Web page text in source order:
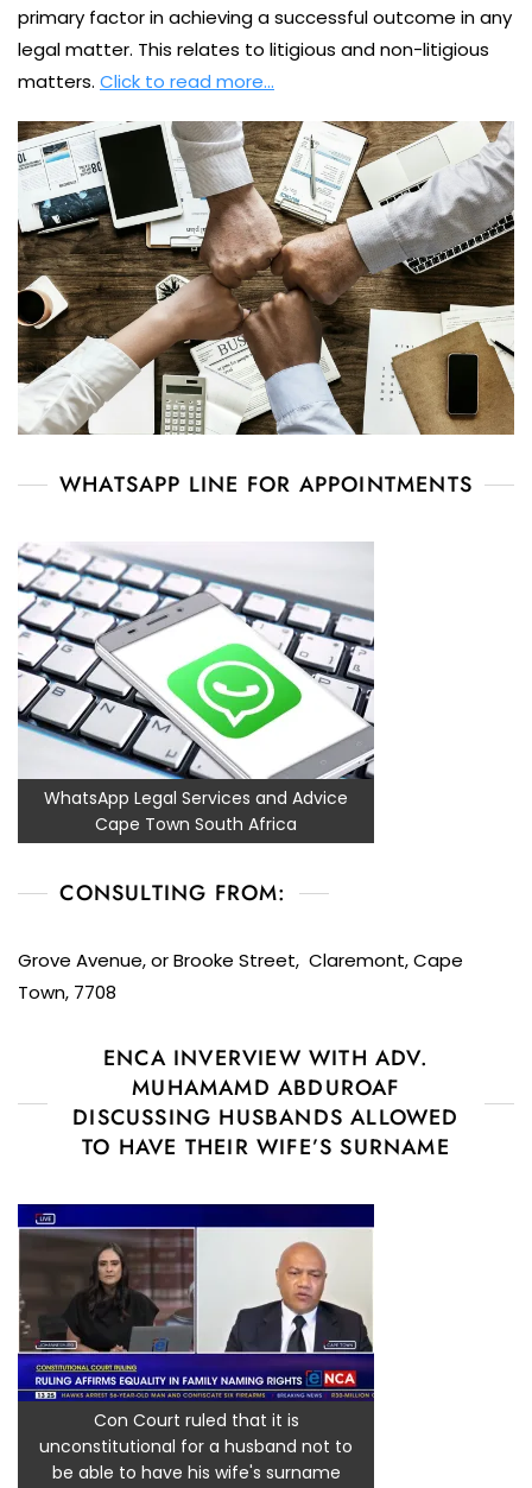
primary factor in achieving a successful outcome in any
legal matter. This relates to litigious and non-litigious
matters. Click to read more…
WHATSAPP LINE FOR APPOINTMENTS
WhatsApp Legal Services and Advice
Cape Town South Africa
CONSULTING FROM:
Grove Avenue, or Brooke Street, Claremont, Cape
Town, 7708
ENCA INVERVIEW WITH ADV.
MUHAMAMD ABDUROAF
DISCUSSING HUSBANDS ALLOWED
TO HAVE THEIR WIFE’S SURNAME
Con Court ruled that it is
unconstitutional for a husband not to
be able to have his wife's surname